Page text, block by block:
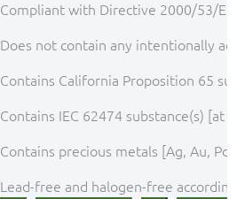
Compliant with Directive 2000/53/
Does not contain any intentionally
Contains California Proposition 65
Contains IEC 62474 substance(s) [at
Contains precious metals [Ag, Au,
Lead-free and halogen-free